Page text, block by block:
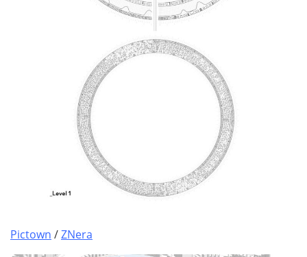
Pictown /ZNera